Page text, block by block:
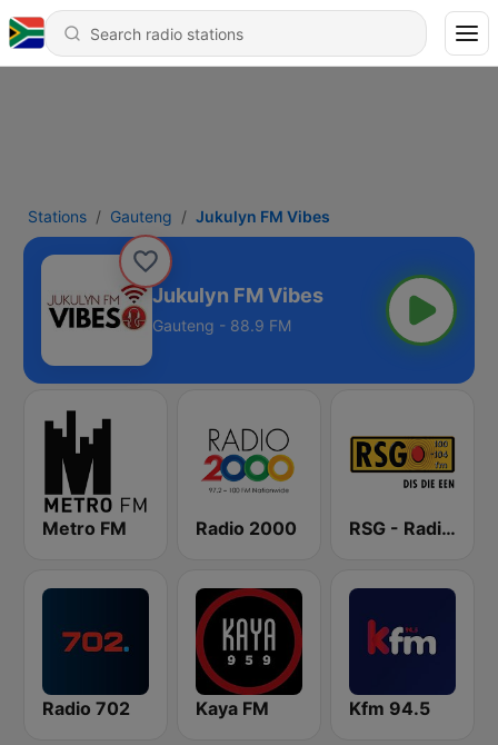
Stations Gauteng Jukulyn FM Vibes
Jukulyn FM Vibes
Gauteng - 88.9 FM
Metro FM Radio 2000 RSG - Radio Sonder Grense
Radio 702 Kaya FM Kfm 94.5